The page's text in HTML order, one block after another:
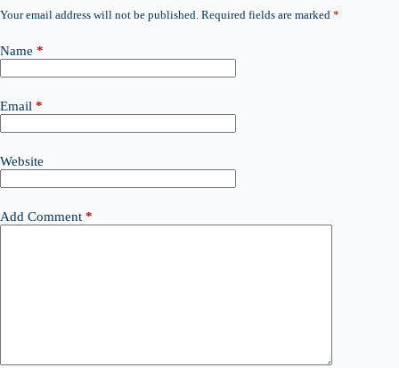
Your email address will not be published. Required fields are marked *
Name *
Email *
Website
Add Comment *